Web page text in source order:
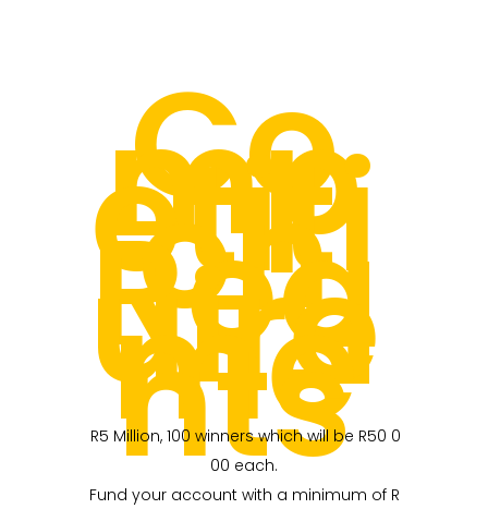
Co
mp
etiti
on
Req
uire
me
nts
R5 Million, 100 winners which will be R50 0
00 each.
Fund your account with a minimum of R